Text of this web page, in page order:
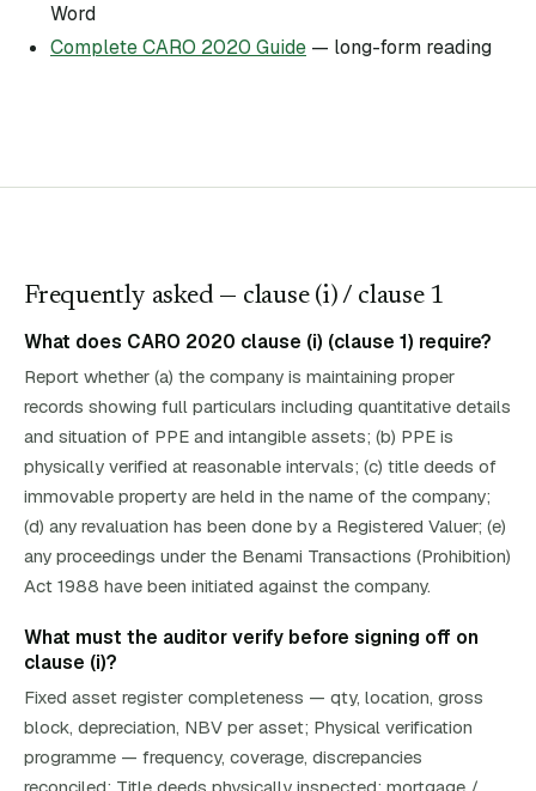
Word
Complete CARO 2020 Guide — long-form reading
Frequently asked — clause (i)/ clause 1
What does CARO 2020 clause (i) (clause 1) require?
Report whether (a) the company is maintaining proper
records showing full particulars including quantitative details
and situation of PPE and intangible assets; (b) PPE is
physically verified at reasonable intervals; (c) title deeds of
immovable property are held in the name of the company;
(d) any revaluation has been done by a Registered Valuer; (e)
any proceedings under the Benami Transactions (Prohibition)
Act 1988 have been initiated against the company.
What must the auditor verify before signing off on
clause (i)?
Fixed asset register completeness — qty, location, gross
block, depreciation, NBV per asset; Physical verification
programme — frequency, coverage, discrepancies